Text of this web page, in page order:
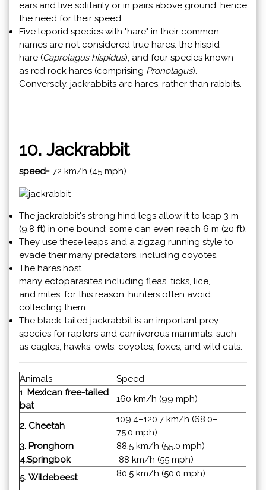
ears and live solitarily or in pairs above ground, hence
the need for their speed.
Five leporid species with "hare" in their common
names are not considered true hares: the hispid
hare (Caprolagus hispidus), and four species known
as red rock hares (comprising Pronolagus).
Conversely, jackrabbits are hares, rather than rabbits.
10. Jackrabbit
speed= 72 km/h (45 mph)
The jackrabbit's strong hind legs allow it to leap 3 m
(9.8 ft) in one bound; some can even reach 6 m (20 ft).
They use these leaps and a zigzag running style to
evade their many predators, including coyotes.
The hares host
many ectoparasites including fleas, ticks, lice,
and mites; for this reason, hunters often avoid
collecting them.
The black-tailed jackrabbit is an important prey
species for raptors and carnivorous mammals, such
as eagles, hawks, owls, coyotes, foxes, and wild cats.
Animals
Speed
1. Mexican free-tailed
bat
160 km/h (99 mph)
2. Cheetah
109.4–120.7 km/h (68.0–
75.0 mph)
3. Pronghorn
88.5 km/h (55.0 mph)
4.Springbok
88 km/h (55 mph)
5. Wildebeest
80.5 km/h (50.0 mph)